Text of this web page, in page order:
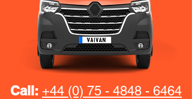
Call: +44 (0) 75 - 4848 - 6464